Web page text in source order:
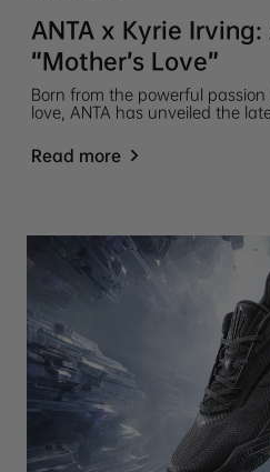
ANTA x Kyrie Irving:
“Mother’s Love”
Born from the powerful
love, ANTA has unveiled the
Read more